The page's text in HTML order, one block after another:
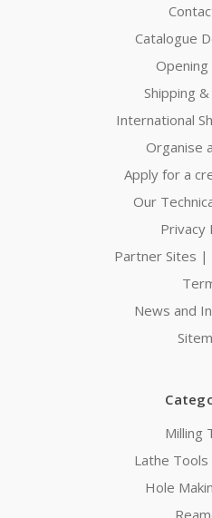
Catalogue
Shipping
International
Organise
Apply for a
Our
Privacy
Partner Sites |
News and
Milling
Lathe Tools
Hole